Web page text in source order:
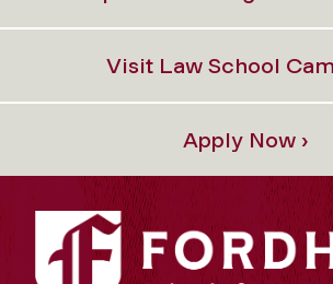
Visit Law School
Apply Now ›